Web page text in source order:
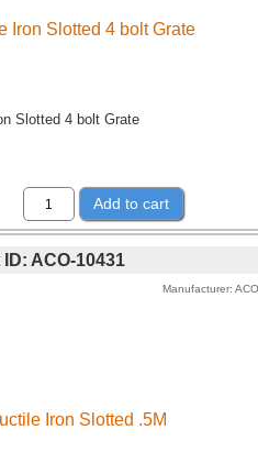
Iron Slotted 4 bolt Grate
Slotted 4 bolt Grate
Add to cart
ACO-10431
Manufacturer ACO
Iron Slotted .5M